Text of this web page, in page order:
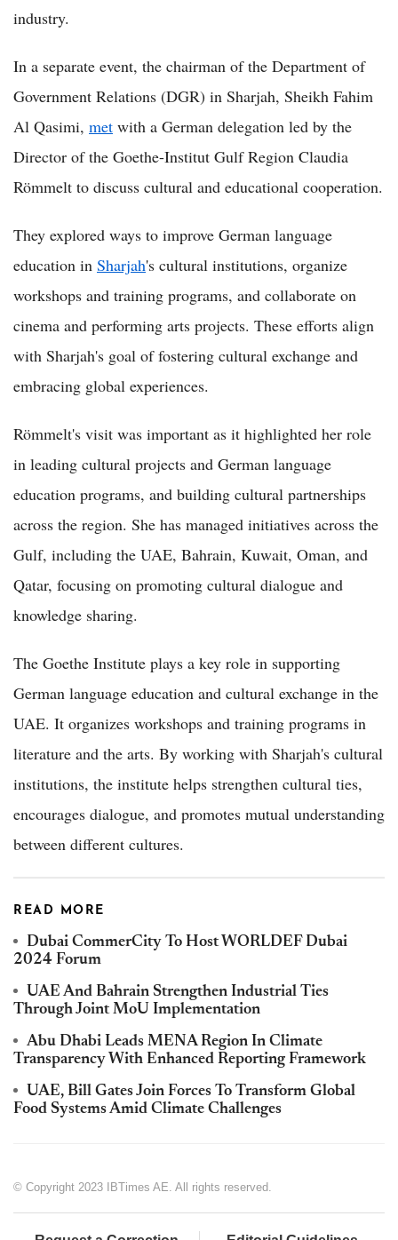
industry.
In a separate event, the chairman of the Department of
Government Relations (DGR) in Sharjah, Sheikh Fahim
Al Qasimi, met with a German delegation led by the
Director of the Goethe-Institut Gulf Region Claudia
Römmelt to discuss cultural and educational cooperation.
They explored ways to improve German language
education in Sharjah's cultural institutions, organize
workshops and training programs, and collaborate on
cinema and performing arts projects. These efforts align
with Sharjah's goal of fostering cultural exchange and
embracing global experiences.
Römmelt's visit was important as it highlighted her role
in leading cultural projects and German language
education programs, and building cultural partnerships
across the region. She has managed initiatives across the
Gulf, including the UAE, Bahrain, Kuwait, Oman, and
Qatar, focusing on promoting cultural dialogue and
knowledge sharing.
The Goethe Institute plays a key role in supporting
German language education and cultural exchange in the
UAE. It organizes workshops and training programs in
literature and the arts. By working with Sharjah's cultural
institutions, the institute helps strengthen cultural ties,
encourages dialogue, and promotes mutual understanding
between different cultures.
READ MORE
Dubai CommerCity To Host WORLDEF Dubai
2024 Forum
UAE And Bahrain Strengthen Industrial Ties
Through Joint MoU Implementation
Abu Dhabi Leads MENA Region In Climate
Transparency With Enhanced Reporting Framework
UAE, Bill Gates Join Forces To Transform Global
Food Systems Amid Climate Challenges
© Copyright 2023 IBTimes AE. All rights reserved.